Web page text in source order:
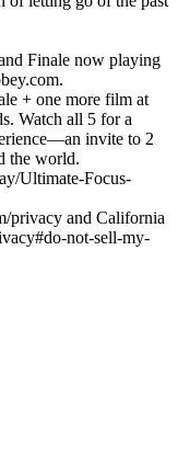
Finale now playing
+ one more film at
Watch all 5 for a
invite to 2
the world.
Ultimate-Focus-
privacy and California
not-sell-my-